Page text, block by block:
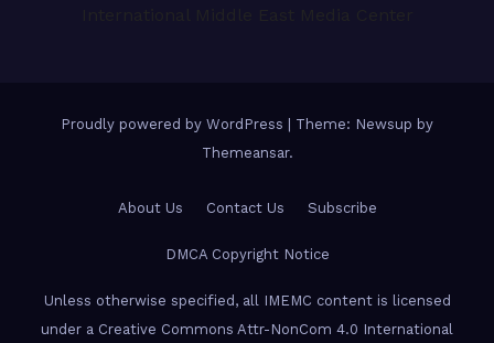
Proudly powered by WordPress
Theme: Newsup by
Themeansar.
About Us Contact Us Subscribe
DMCA Copyright Notice
Unless otherwise specified, all IMEMC content is licensed
under a Creative Commons Attr-NonCom 4.0 International